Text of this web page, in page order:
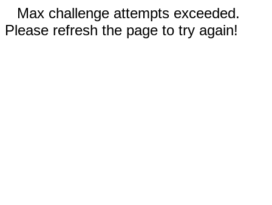
Max challenge attempts exceeded.
Please refresh the page to try again!